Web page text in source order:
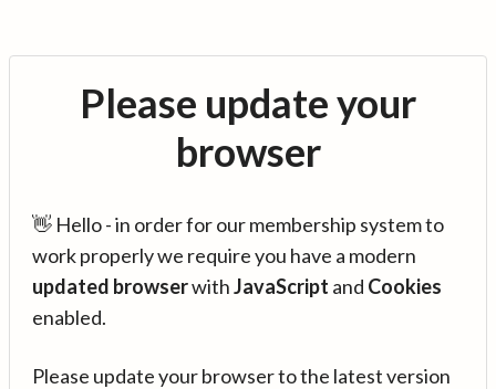
Please update your
browser
👋 Hello - in order for our membership system to
work properly we require you have a modern
updated browserwithJavaScript and Cookies
enabled.
Please update your browser to the latest version